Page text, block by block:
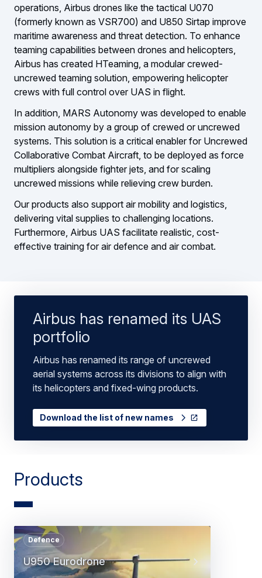
operations, Airbus drones like the tactical U070
(formerly known as VSR700) and U850 Sirtap improve
maritime awareness and threat detection. To enhance
teaming capabilities between drones and helicopters,
Airbus has created HTeaming, a modular crewed-
uncrewed teaming solution, empowering helicopter
crews with full control over UAS in flight.
In addition, MARS Autonomy was developed to enable
mission autonomy by a group of crewed or uncrewed
systems. This solution is a critical enabler for Uncrewed
Collaborative Combat Aircraft, to be deployed as force
multipliers alongside fighter jets, and for scaling
uncrewed missions while relieving crew burden.
Our products also support air mobility and logistics,
delivering vital supplies to challenging locations.
Furthermore, Airbus UAS facilitate realistic, cost-
effective training for air defence and air combat.
Airbus has renamed its UAS
portfolio
Airbus has renamed its range of uncrewed
aerial systems across its divisions to align with
its helicopters and fixed-wing products.
Download the list of new names
Products
U950 Eurodrone
Defence